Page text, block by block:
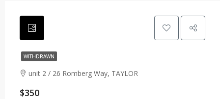
WITHDRAWN
unit 2 / 26 Romberg Way, TAYLOR
$350